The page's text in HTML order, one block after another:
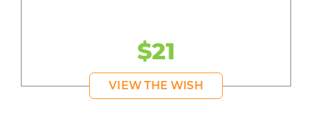
$21
VIEW THE WISH